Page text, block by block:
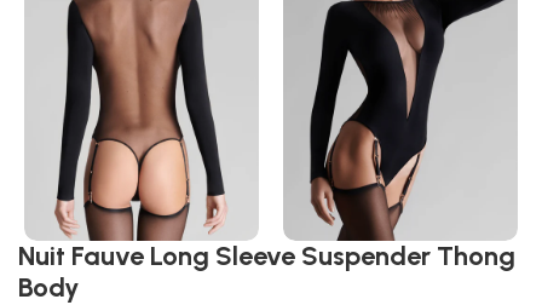
Nuit Fauve Long Sleeve Suspender Thong
Body